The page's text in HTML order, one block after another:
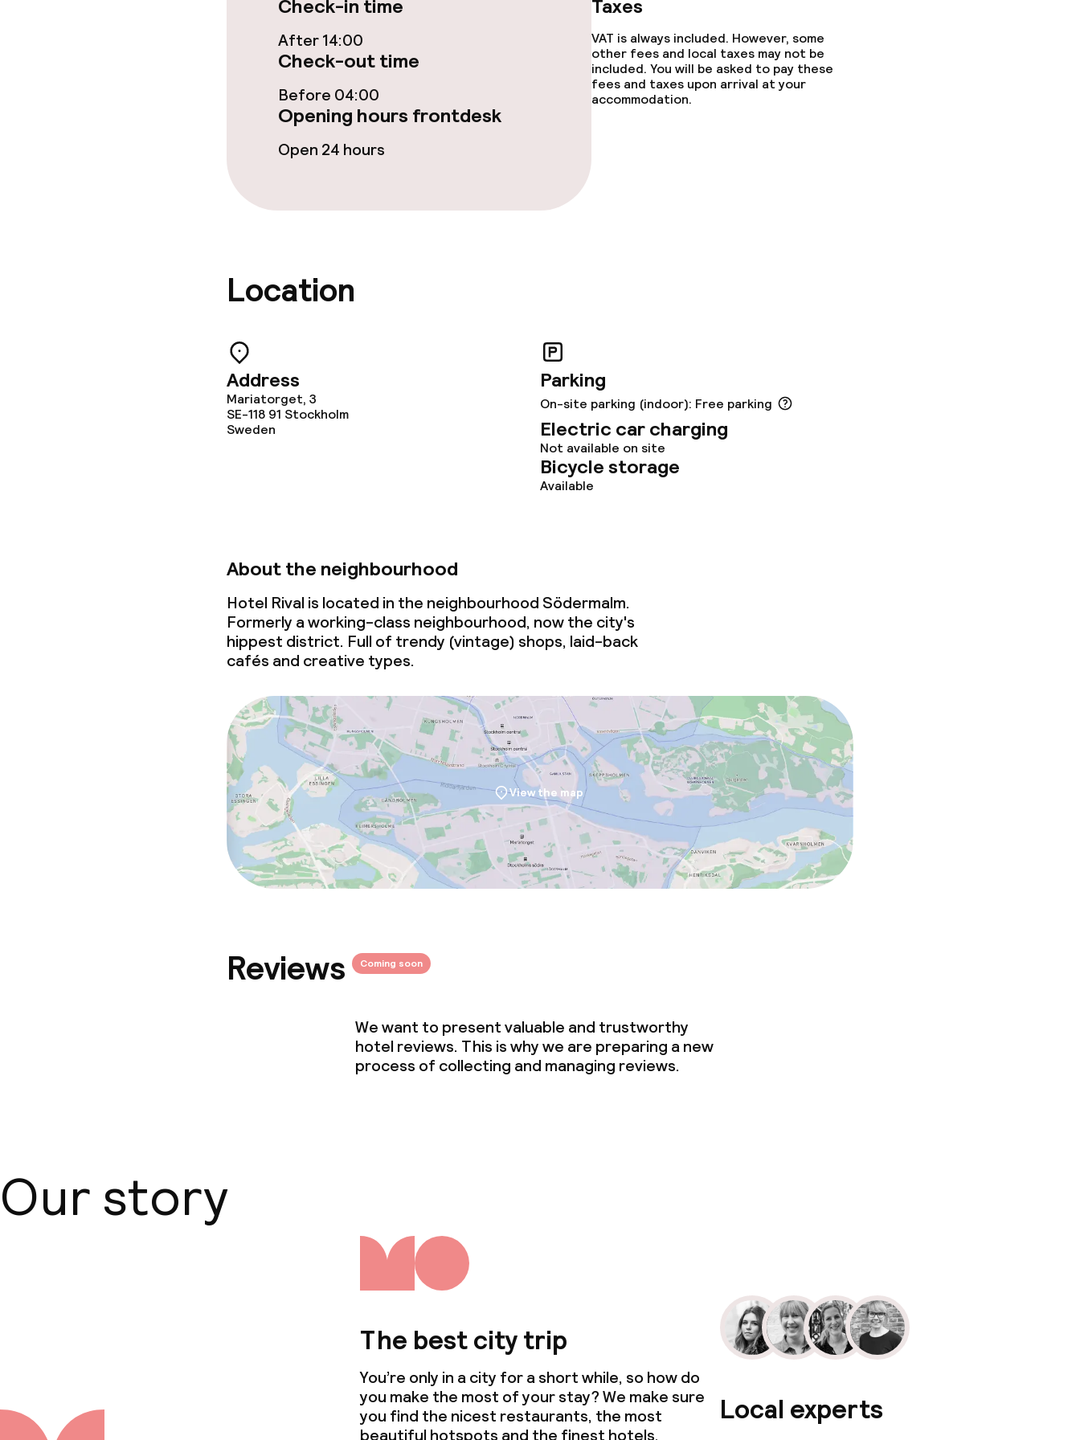
Food & beverage facilities
Restaurant
Food & beverage services
Breakfast served to the table
Dietary options
Business facilities
Conference room
Meeting room
Policies
Non-smoking throughout
Check-in time
After 14:00
Check-out time
Before 04:00
Opening hours frontdesk
Open 24 hours
Taxes
VAT is always included. However, some
other fees and local taxes may not be
included. You will be asked to pay these
fees and taxes upon arrival at your
accommodation.
Location
Address
Mariatorget, 3
SE-118 91 Stockholm
Sweden
Parking
On-site parking (indoor): Free parking
Electric car charging
Not available on site
Bicycle storage
Available
About the neighbourhood
Hotel Rival is located in the neighbourhood Södermalm.
Formerly a working-class neighbourhood, now the city's
hippest district. Full of trendy (vintage) shops, laid-back
cafés and creative types.
View the map
Reviews Coming soon
We want to present valuable and trustworthy
hotel reviews. This is why we are preparing a new
process of collecting and managing reviews.
Our story
The best city trip
You’re only in a city for a short while, so how do
you make the most of your stay? We make sure
you find the nicest restaurants, the most
beautiful hotspots and the finest hotels.
Local experts